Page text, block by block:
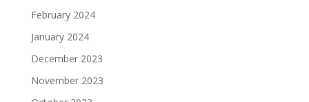
February 2024
January 2024
December 2023
November 2023